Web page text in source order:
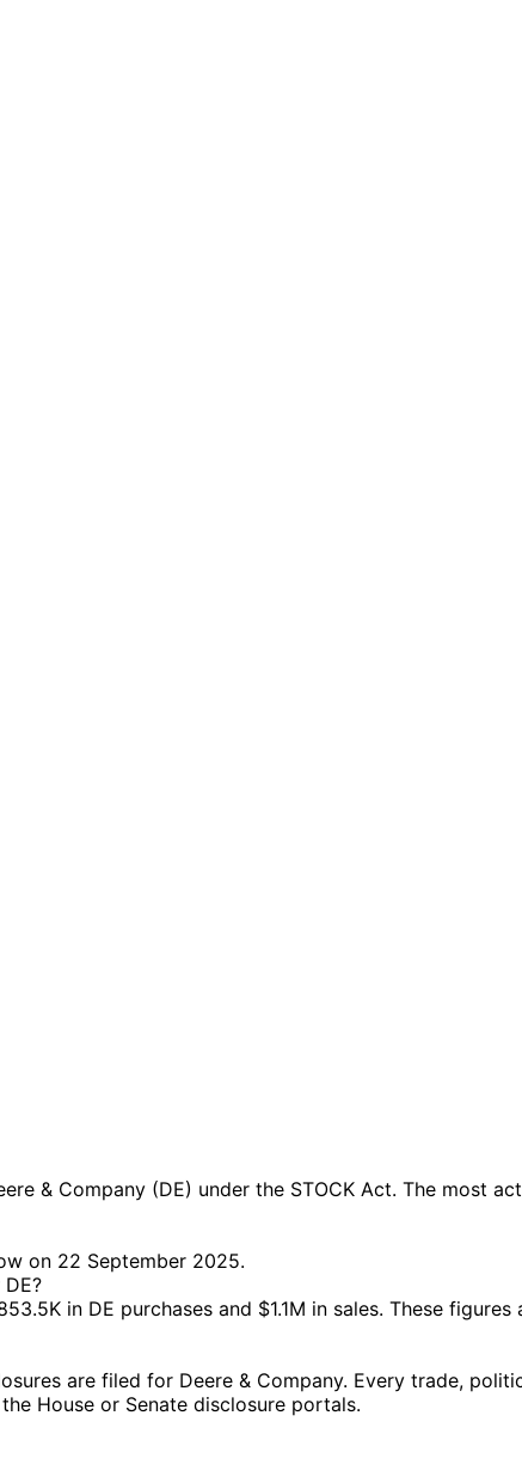
& Company (DE) under the STOCK Act. The most
on 22 September 2025.
in DE purchases and $1.1M in sales. These
are filed for Deere & Company. Every trade,
House or Senate disclosure portals.